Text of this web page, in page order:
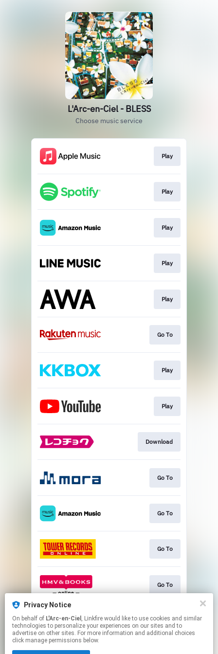
L'Arc-en-Ciel - BLESS
Choose music service
Play
Play
Play
Play
Play
Go To
Play
Play
Download
Go To
Go To
Go To
Go To
Go To
Privacy Notice
On behalf of L'Arc-en-Ciel , Linkfire would like to use cookies and similar
technologies to personalize your experiences on our sites and to
advertise on other sites. For more information and additional choices
click manage permissions below.